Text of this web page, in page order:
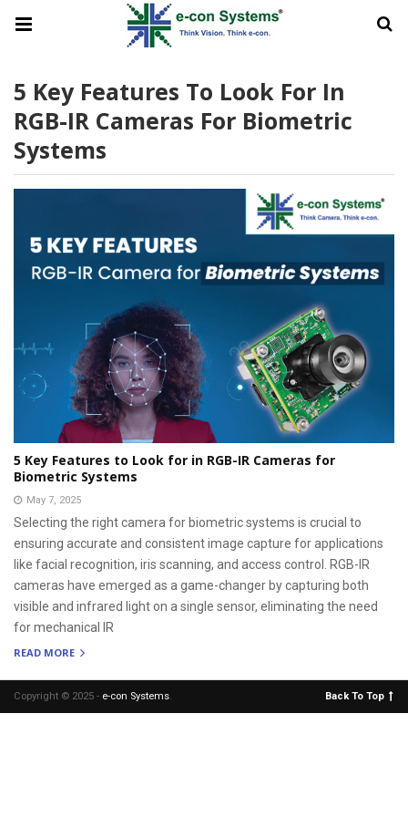
5 Key Features To Look For In
RGB-IR Cameras For Biometric
Systems
5 Key Features to Look for in RGB-IR Cameras for
Biometric Systems
May 7, 2025
Selecting the right camera for biometric systems is crucial to
ensuring accurate and consistent image capture for applications
like facial recognition, iris scanning, and access control. RGB-IR
cameras have emerged as a game-changer by capturing both
visible and infrared light on a single sensor, eliminating the need
for mechanical IR
READ MORE
Copyright © 2025 - e-con Systems. Back To Top